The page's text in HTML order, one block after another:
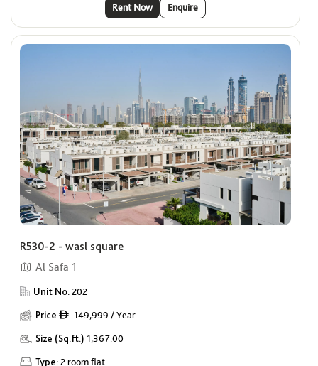
Rent Now Enquire
R530-2 - wasl square
Al Safa 1
Unit No. 202
Price ê 149,999 / Year
Size (Sq.ft.) 1,367.00
Type:2 room flat